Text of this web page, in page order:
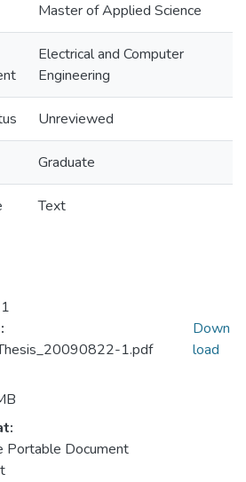
Master of Applied Science
Electrical and Computer
Engineering
Unreviewed
Graduate
Text
1.pdf
Portable Document
Down
load